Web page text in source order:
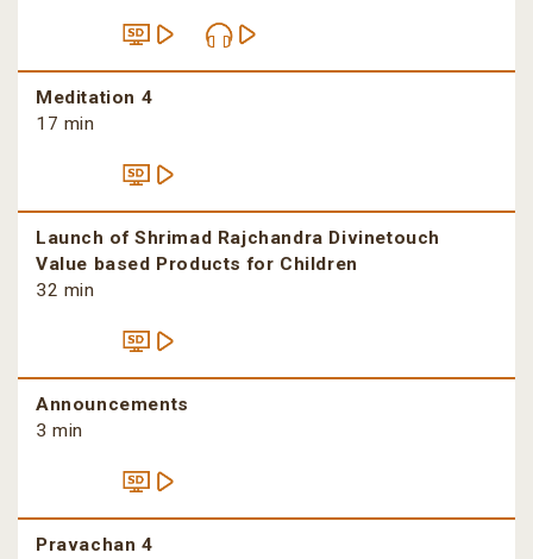
Meditation 4
17 min
Launch of Shrimad Rajchandra Divinetouch
Value based Products for Children
32 min
Announcements
3 min
Pravachan 4